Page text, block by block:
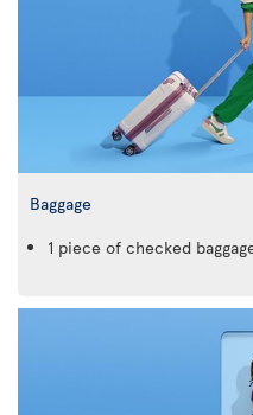
Baggage
1 piece of checked